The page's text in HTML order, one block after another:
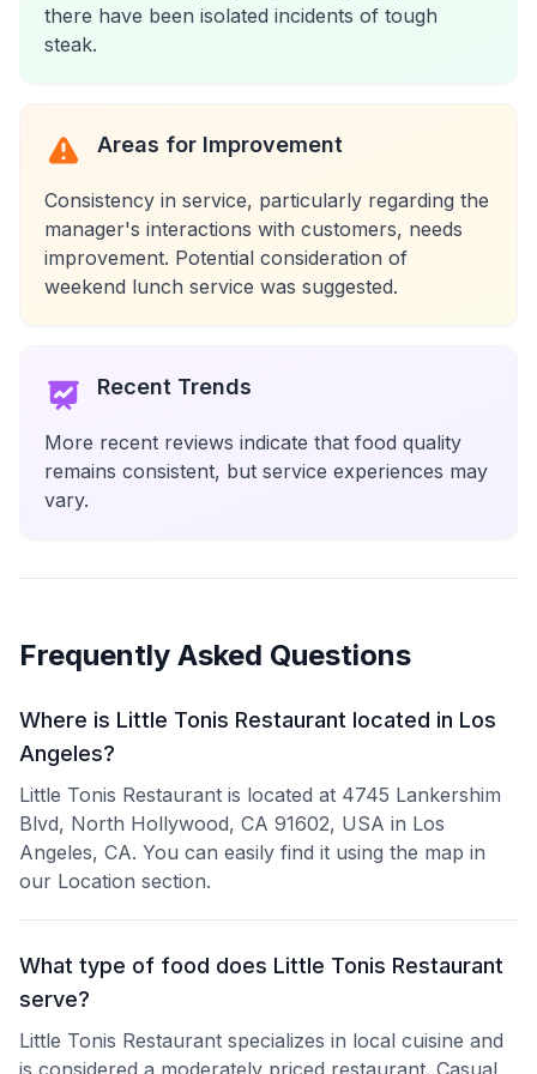
there have been isolated incidents of tough
steak.
Areas for Improvement
Consistency in service, particularly regarding the
manager's interactions with customers, needs
improvement. Potential consideration of
weekend lunch service was suggested.
Recent Trends
More recent reviews indicate that food quality
remains consistent, but service experiences may
vary.
Frequently Asked Questions
Where is Little Tonis Restaurant located in Los
Angeles?
Little Tonis Restaurant is located at 4745 Lankershim
Blvd, North Hollywood, CA 91602, USA in Los
Angeles, CA. You can easily find it using the map in
our Location section.
What type of food does Little Tonis Restaurant
serve?
Little Tonis Restaurant specializes in local cuisine and
is considered a moderately priced restaurant. Casual